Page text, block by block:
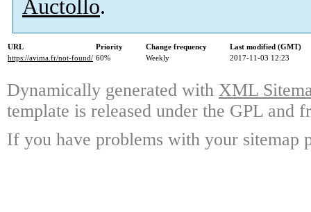
Auctollo.
URL Priority Change frequency
Last modified (GMT)
https://avima.fr/not-found/ 60% Weekly 2017-11-03 12:23
Dynamically generated with XML
template is released under the GPL and
If you have problems with your sitemap